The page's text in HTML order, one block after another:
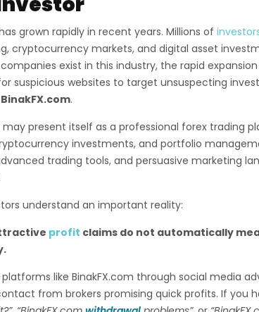
grown rapidly in recent years. Millions of
cryptocurrency markets, and digital asset
exist in this industry, the rapid
suspicious websites to target unsuspecting
BinakFX.com.
may present itself as a professional forex trading
investments, and portfolio
trading tools, and persuasive marketing
understand an important reality:
profit claims do not automatically
like BinakFX.com through social media
from brokers promising quick profits. If you